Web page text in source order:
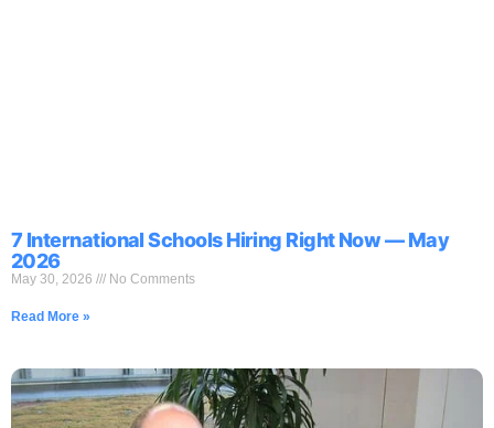
7 International Schools Hiring Right Now — May
2026
May 30, 2026 No Comments
Read More »